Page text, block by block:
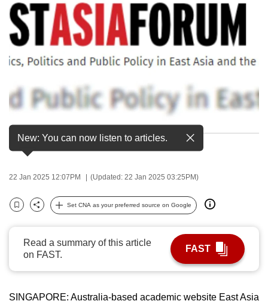
A screengrab of the East Asia Forum logo.
New: You can now listen to articles.
22 Jan 2025 12:07PM (Updated: 22 Jan 2025 03:25PM)
Bookmark
Share
Set CNA as your preferred source on Google
Read a summary of this article
on FAST.
FAST
SINGAPORE: Australia-based academic website East Asia
to
switch
browsers
but
want
your
with
be
secure
best
possibly